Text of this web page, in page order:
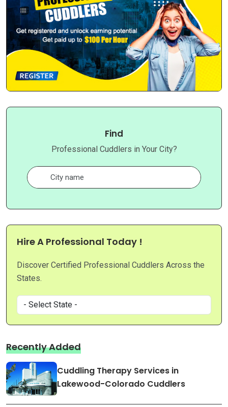
Find
Professional Cuddlers in Your City?
Hire A Professional Today !
Discover Certified Professional Cuddlers Across the
States.
Recently Added
Cuddling Therapy Services in
Lakewood-Colorado Cuddlers